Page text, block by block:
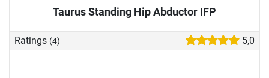
Taurus Standing Hip Abductor IFP
Ratings (4) 5,0